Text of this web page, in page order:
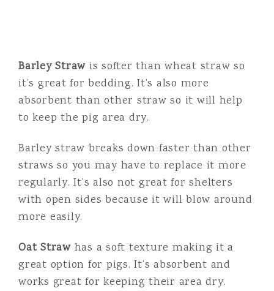
Barley Straw is softer than wheat straw so
it’s great for bedding. It’s also more
absorbent than other straw so it will help
to keep the pig area dry.
Barley straw breaks down faster than other
straws so you may have to replace it more
regularly. It’s also not great for shelters
with open sides because it will blow around
more easily.
Oat Strawhas a soft texture making it a
great option for pigs. It’s absorbent and
works great for keeping their area dry.